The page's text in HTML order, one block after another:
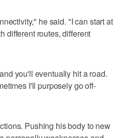
he said. "I can start at
different routes, different
you'll eventually hit a road.
I'll purposely go off-
Pushing his body to new